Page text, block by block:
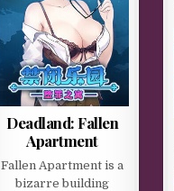
Deadland: Fallen
Apartment
Fallen Apartment is a
bizarre building